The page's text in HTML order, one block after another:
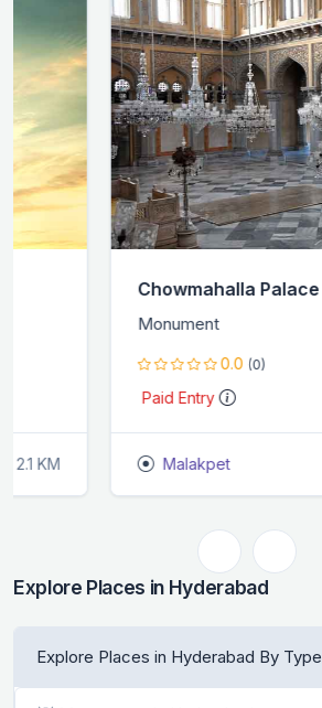
Chowmahalla Palace
0.0 (0)
Explore Places in Hyderabad
Explore Places in Hyderabad By Type